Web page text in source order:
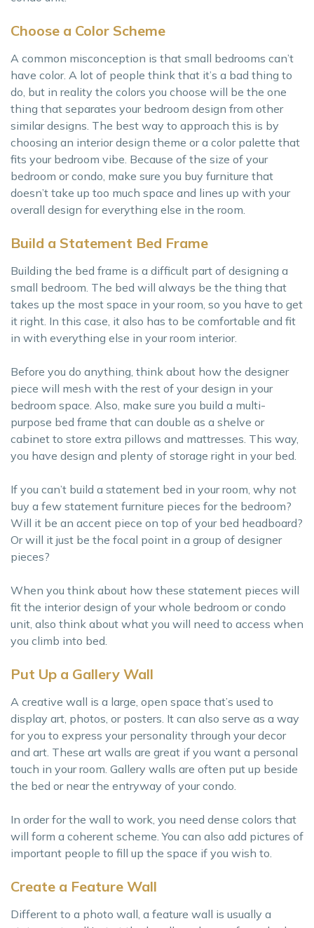
Choose a Color Scheme
A common misconception is that small bedrooms can’t
have color. A lot of people think that it’s a bad thing to
do, but in reality the colors you choose will be the one
thing that separates your bedroom design from other
similar designs. The best way to approach this is by
choosing an interior design theme or a color palette that
fits your bedroom vibe. Because of the size of your
bedroom or condo, make sure you buy furniture that
doesn’t take up too much space and lines up with your
overall design for everything else in the room.
Build a Statement Bed Frame
Building the bed frame is a difficult part of designing a
small bedroom. The bed will always be the thing that
takes up the most space in your room, so you have to get
it right. In this case, it also has to be comfortable and fit
in with everything else in your room interior.
Before you do anything, think about how the designer
piece will mesh with the rest of your design in your
bedroom space. Also, make sure you build a multi-
purpose bed frame that can double as a shelve or
cabinet to store extra pillows and mattresses. This way,
you have design and plenty of storage right in your bed.
If you can’t build a statement bed in your room, why not
buy a few statement furniture pieces for the bedroom?
Will it be an accent piece on top of your bed headboard?
Or will it just be the focal point in a group of designer
pieces?
When you think about how these statement pieces will
fit the interior design of your whole bedroom or condo
unit, also think about what you will need to access when
you climb into bed.
Put Up a Gallery Wall
A creative wall is a large, open space that’s used to
display art, photos, or posters. It can also serve as a way
for you to express your personality through your decor
and art. These art walls are great if you want a personal
touch in your room. Gallery walls are often put up beside
the bed or near the entryway of your condo.
In order for the wall to work, you need dense colors that
will form a coherent scheme. You can also add pictures of
important people to fill up the space if you wish to.
Create a Feature Wall
Different to a photo wall, a feature wall is usually a